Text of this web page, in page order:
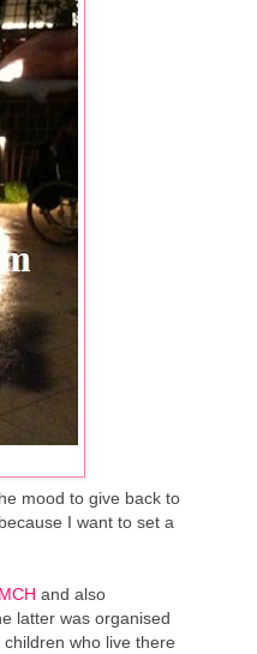
mood to give back to
I want to set a
and also
latter was organised
who live there